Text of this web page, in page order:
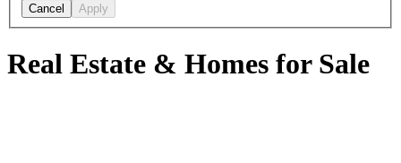
Cancel Apply
Real Estate & Homes for Sale